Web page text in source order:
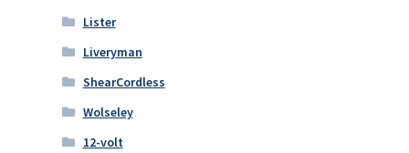
Lister
Liveryman
ShearCordless
Wolseley
12-volt